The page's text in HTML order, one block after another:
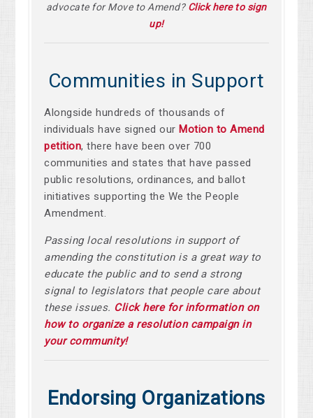
advocate for Move to Amend? Click here to sign
up!
Communities in Support
Alongside hundreds of thousands of
individuals have signed our Motion to Amend
petition, there have been over 700
communities and states that have passed
public resolutions, ordinances, and ballot
initiatives supporting the We the People
Amendment.
Passing local resolutions in support of
amending the constitution is a great way to
educate the public and to send a strong
signal to legislators that people care about
these issues. Click here for information on
how to organize a resolution campaign in
your community!
Endorsing Organizations